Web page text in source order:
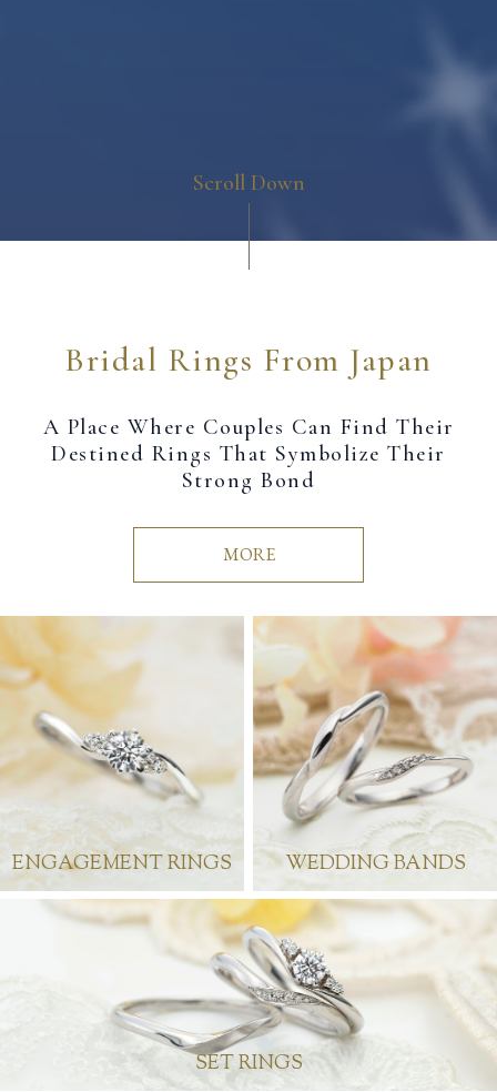
Scroll Down
Bridal Rings From Japan
A Place Where Couples Can Find Their
Destined Rings That Symbolize Their
Strong Bond
MORE
ENGAGEMENT RINGS WEDDING BANDS
SET RINGS